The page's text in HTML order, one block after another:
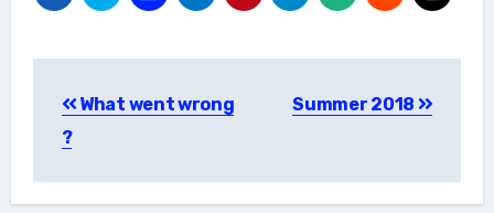
navigation
What went wrong
?
Summer 2018